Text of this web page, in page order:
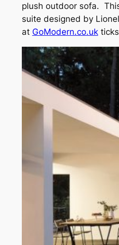
plush outdoor sofa.
suite designed by
at GoModern.co.ukticks